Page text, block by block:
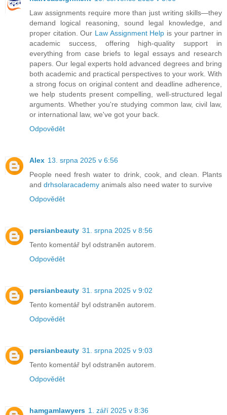
Law assignments require more than just writing skills—they
demand logical reasoning, sound legal knowledge, and
proper citation. Our Law Assignment Help is your partner in
academic success, offering high-quality support in
everything from case briefs to legal essays and research
papers. Our legal experts hold advanced degrees and bring
both academic and practical perspectives to your work. With
a strong focus on original content and deadline adherence,
we help students present compelling, well-structured legal
arguments. Whether you're studying common law, civil law,
or international law, we've got your back.
Odpovědět
Alex 13. srpna 2025 v 6:56
People need fresh water to drink, cook, and clean. Plants
and drhsolaracademy animals also need water to survive
Odpovědět
persianbeauty 31. srpna 2025 v 8:56
Tento komentář byl odstraněn autorem.
Odpovědět
persianbeauty 31. srpna 2025 v 9:02
Tento komentář byl odstraněn autorem.
Odpovědět
persianbeauty 31. srpna 2025 v 9:03
Tento komentář byl odstraněn autorem.
Odpovědět
hamgamlawyers 1. září 2025 v 8:36